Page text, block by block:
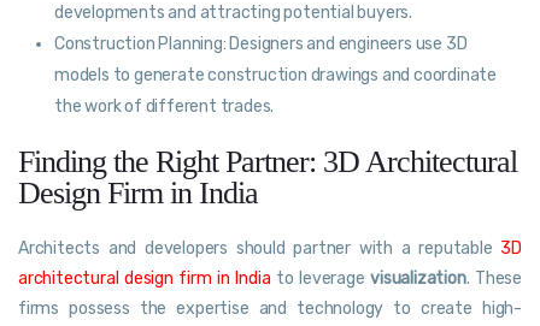
developments and attracting potential buyers.
Construction Planning: Designers and engineers use 3D
models to generate construction drawings and coordinate
the work of different trades.
Finding the Right Partner: 3D Architectural
Design Firm in India
Architects and developers should partner with a reputable 3D
architectural design firm in India to leveragevisualization. These
firms possess the expertise and technology to create high-